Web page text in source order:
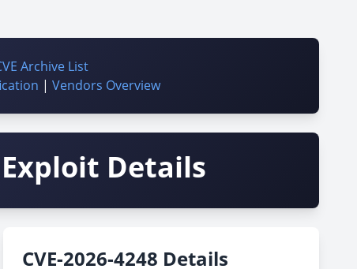
Archive List
| Vendors Overview
Details
CVE-2026-4248 Details